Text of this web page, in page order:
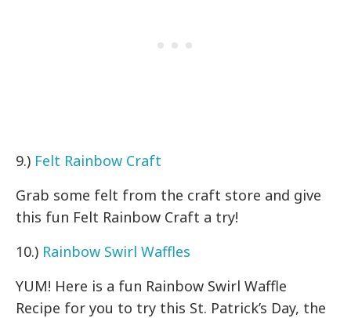
9.) Felt Rainbow Craft
Grab some felt from the craft store and give
this fun Felt Rainbow Craft a try!
10.) Rainbow Swirl Waffles
YUM! Here is a fun Rainbow Swirl Waffle
Recipe for you to try this St. Patrick’s Day, the